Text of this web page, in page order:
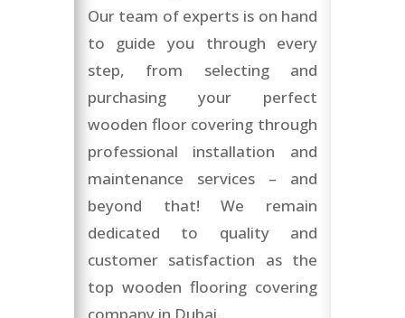
Our team of experts is on hand
to guide you through every
step, from selecting and
purchasing your perfect
wooden floor covering through
professional installation and
maintenance services – and
beyond that! We remain
dedicated to quality and
customer satisfaction as the
top wooden flooring covering
company in Dubai.